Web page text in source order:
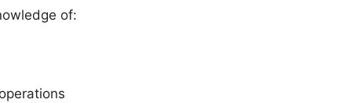
of: